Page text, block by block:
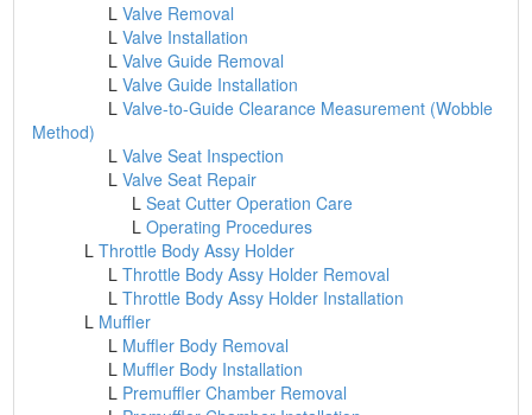
LValve Removal
LValve Installation
LValve Guide Removal
LValve Guide Installation
LValve-to-Guide Clearance Measurement (Wobble
Method)
LValve Seat Inspection
LValve Seat Repair
LSeat Cutter Operation Care
LOperating Procedures
LThrottle Body Assy Holder
LThrottle Body Assy Holder Removal
LThrottle Body Assy Holder Installation
L Muffler
L Muffler Body Removal
L Muffler Body Installation
L Premuffler Chamber Removal